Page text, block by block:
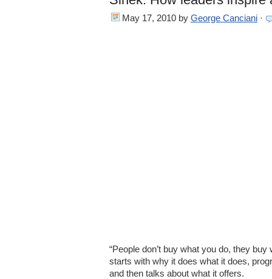
May 17, 2010 by George Canciani ·
“People don’t buy what you do, they
starts with why it does what it does,
and then talks about what it offers.